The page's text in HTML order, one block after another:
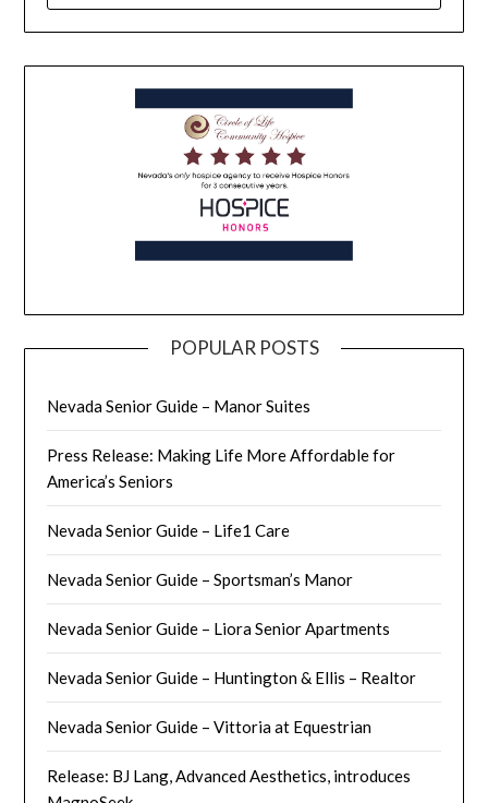
POPULAR POSTS
Nevada Senior Guide – Manor Suites
Press Release: Making Life More Affordable for
America’s Seniors
Nevada Senior Guide – Life1 Care
Nevada Senior Guide – Sportsman’s Manor
Nevada Senior Guide – Liora Senior Apartments
Nevada Senior Guide – Huntington & Ellis – Realtor
Nevada Senior Guide – Vittoria at Equestrian
Release: BJ Lang, Advanced Aesthetics, introduces